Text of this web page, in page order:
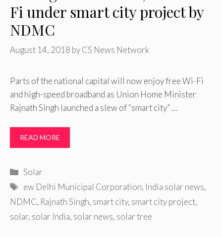
Fi under smart city project by
NDMC
August 14, 2018 byCS News Network
Parts of the national capital will now enjoy free Wi-Fi
and high-speed broadband as Union Home Minister
Rajnath Singh launched a slew of “smart city” …
READ MORE
Categories
Solar
Tags
ew Delhi Municipal Corporation, India solar news,
NDMC, Rajnath Singh, smart city, smart city project,
solar, solar India, solar news, solar tree